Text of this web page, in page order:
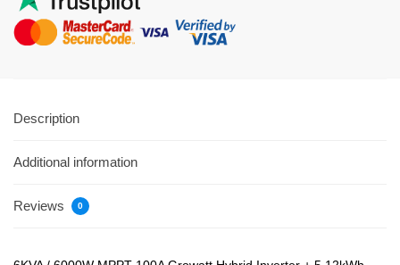
Description
Additional information
Reviews 0